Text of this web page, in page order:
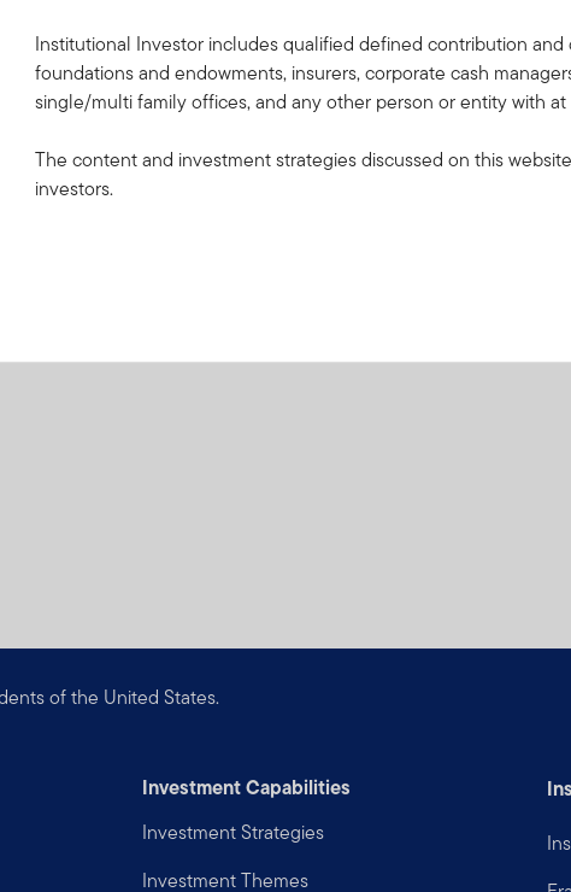
or Forgot Password
an account?
get started
of the United States.
Investment Capabilities
Investment Strategies
Investment Themes
Institutional Investor includes qualified defined contribution
foundations and endowments, insurers, corporate cash
single/multi family offices, and any other person or entity with
The content and investment strategies discussed on this
investors.